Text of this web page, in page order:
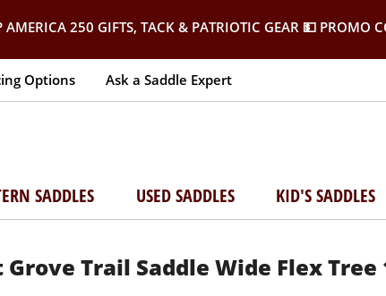
AMERICA 250 GIFTS, TACK & PATRIOTIC GEAR 💵 PROMO
Options Ask a Saddle Expert
SADDLES USED SADDLES KID'S SADDLES
Trail Saddle Wide Flex Tree